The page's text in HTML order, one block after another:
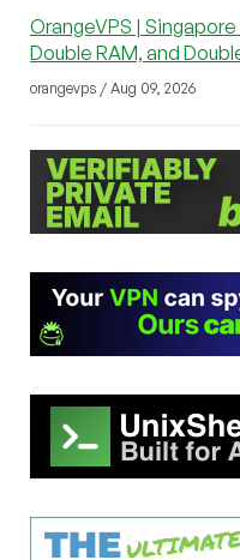
OrangeVPS |
Double RAM, and
orangevps / Aug 09, 2026